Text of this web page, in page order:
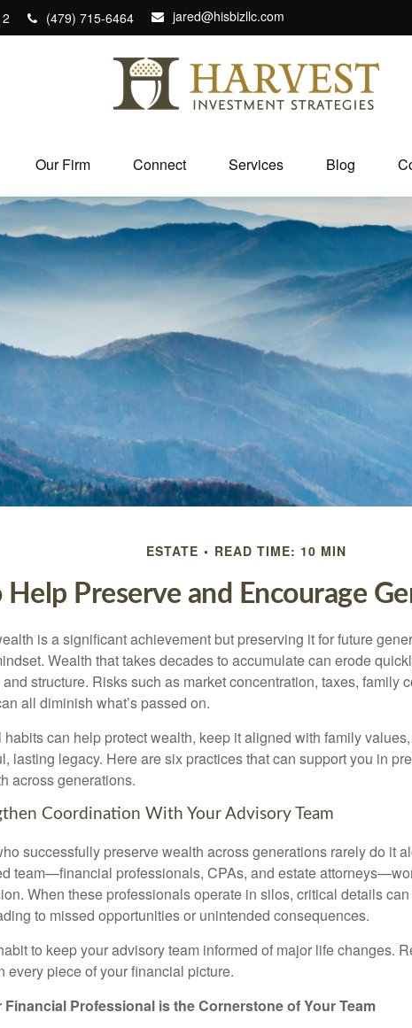
(479) 715-6464 jared@hisbizllc.com
Our Firm Connect Services Blog
ESTATE READ TIME: 10 MIN
Preserve and Encourage
is a significant achievement but preserving it for future
Wealth that takes decades to accumulate can erode
structure. Risks such as market concentration, taxes, family
all diminish what’s passed on.
habits can help protect wealth, keep it aligned with family
lasting legacy. Here are six practices that can support you in
across generations.
Coordination With Your Advisory Team
successfully preserve wealth across generations rarely do it
team—financial professionals, CPAs, and estate
When these professionals operate in silos, critical details
to missed opportunities or unintended consequences.
to keep your advisory team informed of major life changes.
every piece of your financial picture.
Financial Professional is the Cornerstone of Your Team